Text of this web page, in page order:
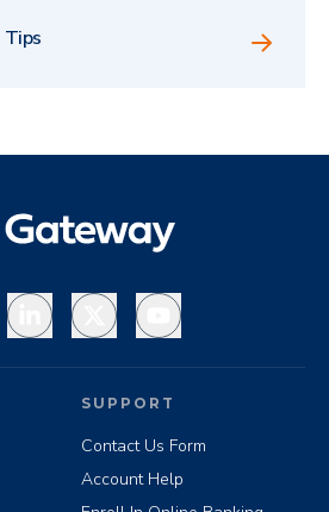
Tips
LinkedInX YouTube
SUPPORT
Contact Us Form
Account Help